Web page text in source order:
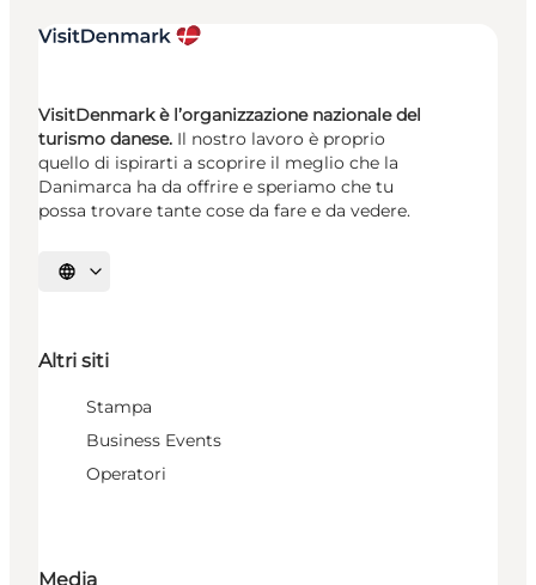
VisitDenmark è l’organizzazione nazionale del
turismo danese. Il nostro lavoro è proprio
quello di ispirarti a scoprire il meglio che la
Danimarca ha da offrire e speriamo che tu
possa trovare tante cose da fare e da vedere.
Seleziona la lingua
Altri siti
Stampa
Business Events
Operatori
Media